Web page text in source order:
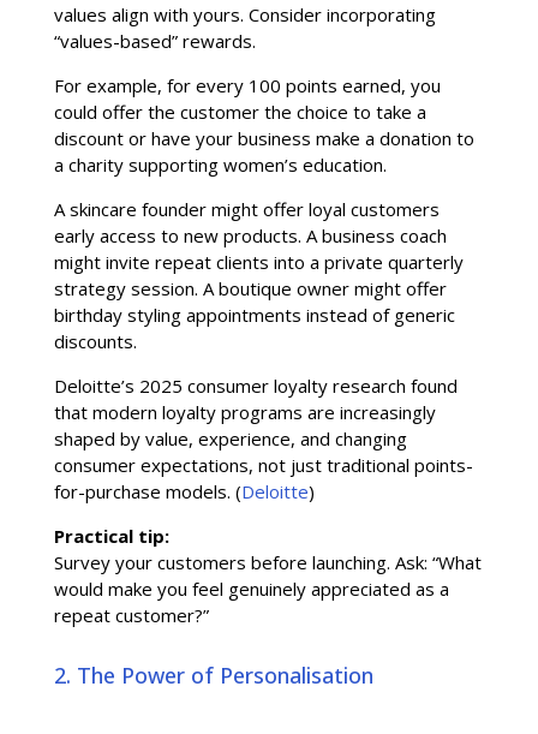
values align with yours. Consider incorporating
“values-based” rewards.
For example, for every 100 points earned, you
could offer the customer the choice to take a
discount or have your business make a donation to
a charity supporting women’s education.
A skincare founder might offer loyal customers
early access to new products. A business coach
might invite repeat clients into a private quarterly
strategy session. A boutique owner might offer
birthday styling appointments instead of generic
discounts.
Deloitte’s 2025 consumer loyalty research found
that modern loyalty programs are increasingly
shaped by value, experience, and changing
consumer expectations, not just traditional points-
for-purchase models. (Deloitte)
Practical tip:
Survey your customers before launching. Ask: “What
would make you feel genuinely appreciated as a
repeat customer?”
2. The Power of Personalisation